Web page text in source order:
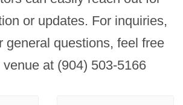
or updates. For inquiries,
general questions, feel free
at (904) 503-5166